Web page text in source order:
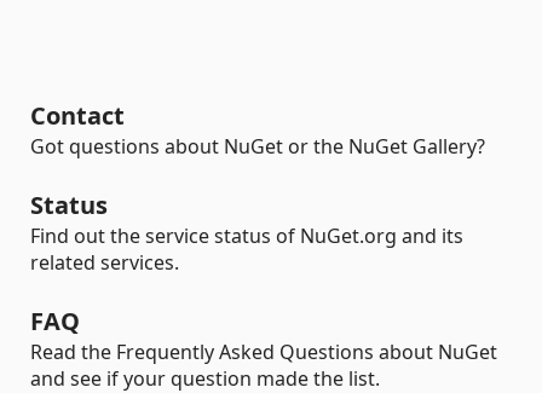
Contact
Got questions about NuGet or the NuGet Gallery?
Status
Find out the service status of NuGet.org and its
related services.
FAQ
Read the Frequently Asked Questions about NuGet
and see if your question made the list.